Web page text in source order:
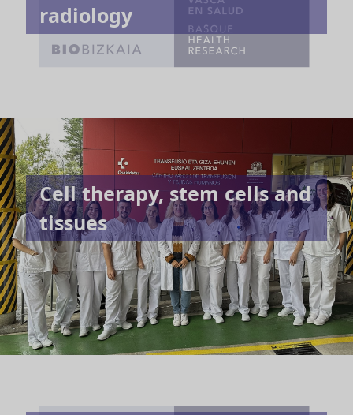
radiology
Cell therapy, stem cells and
tissues